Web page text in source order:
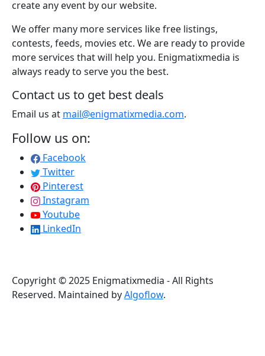
create any event by our website.
We offer many more services like free listings,
contests, feeds, movies etc. We are ready to provide
more services that will help you. Enigmatixmedia is
always ready to serve you the best.
Contact us to get best deals
Email us at mail@enigmatixmedia.com.
Follow us on:
Facebook
Twitter
Pinterest
Instagram
Youtube
LinkedIn
Copyright © 2025 Enigmatixmedia - All Rights
Reserved. Maintained byAlgoflow.